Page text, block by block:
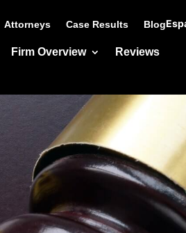
Attorneys Case Results Blog
Firm Overview
Reviews